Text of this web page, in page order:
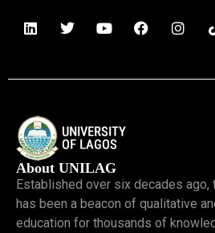
About UNILAG
Established over six decades
has been a beacon of qualitative
education for thousands of